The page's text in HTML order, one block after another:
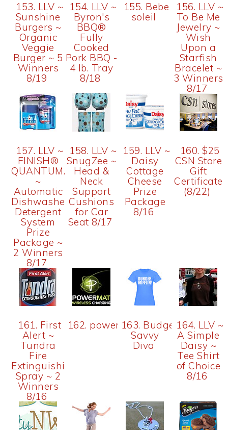
153. LLV ~
Sunshine
Burgers ~
Organic
Veggie
Burger ~ 5
Winners
8/19
154. LLV ~
Byron's
BBQ®
Fully
Cooked
Pork BBQ -
4 lb. Tray
8/18
155. Bebe
soleil
156. LLV ~
To Be Me
Jewelry ~
Wish
Upon a
Starfish
Bracelet ~
3 Winners
8/17
157. LLV ~
FINISH®
QUANTUMATIC™
~
Automatic
Dishwasher
Detergent
System
Prize
Package ~
2 Winners
8/17
158. LLV ~
SnugZee ~
Head &
Neck
Support
Cushions
for Car
Seat 8/17
159. LLV ~
Daisy
Cottage
Cheese
Prize
Package
8/16
160. $25
CSN Store
Gift
Certificate
(8/22)
161. First
Alert ~
Tundra
Fire
Extinguishing
Spray ~ 2
Winners
8/16
162. powermat163. Budget
Savvy
Diva
164. LLV ~
A Simple
Daisy ~
Tee Shirt
of Choice
8/16